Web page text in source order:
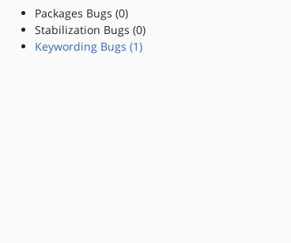
Packages Bugs (0)
Stabilization Bugs (0)
Keywording Bugs (1)